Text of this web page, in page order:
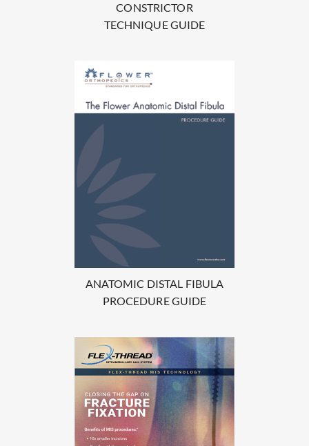
CONSTRICTOR
TECHNIQUE GUIDE
ANATOMIC DISTAL FIBULA
PROCEDURE GUIDE